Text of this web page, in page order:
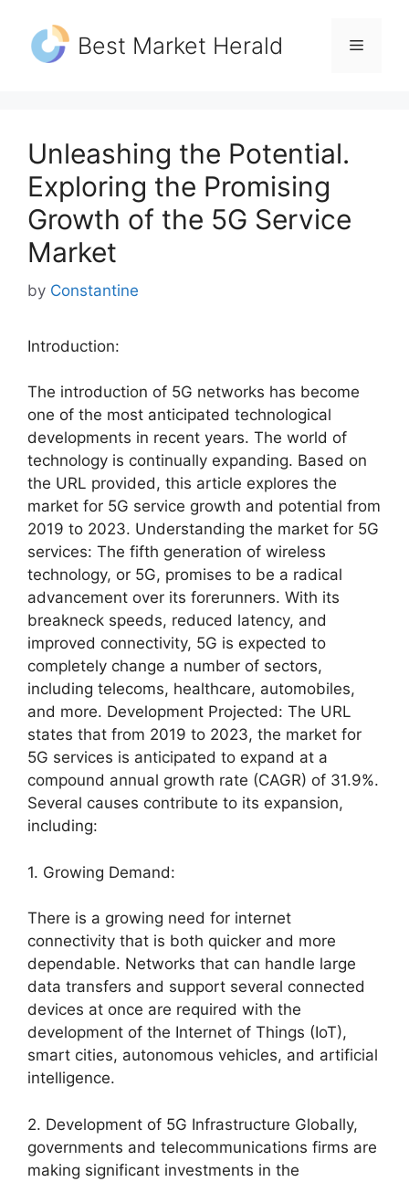
content
Best Market Herald Menu
Unleashing the Potential.
Exploring the Promising
Growth of the 5G Service
Market
by Constantine
Introduction:
The introduction of 5G networks has become
one of the most anticipated technological
developments in recent years. The world of
technology is continually expanding. Based on
the URL provided, this article explores the
market for 5G service growth and potential from
2019 to 2023. Understanding the market for 5G
services: The fifth generation of wireless
technology, or 5G, promises to be a radical
advancement over its forerunners. With its
breakneck speeds, reduced latency, and
improved connectivity, 5G is expected to
completely change a number of sectors,
including telecoms, healthcare, automobiles,
and more. Development Projected: The URL
states that from 2019 to 2023, the market for
5G services is anticipated to expand at a
compound annual growth rate (CAGR) of 31.9%.
Several causes contribute to its expansion,
including:
1. Growing Demand:
There is a growing need for internet
connectivity that is both quicker and more
dependable. Networks that can handle large
data transfers and support several connected
devices at once are required with the
development of the Internet of Things (IoT),
smart cities, autonomous vehicles, and artificial
intelligence.
2. Development of 5G Infrastructure Globally,
governments and telecommunications firms are
making significant investments in the